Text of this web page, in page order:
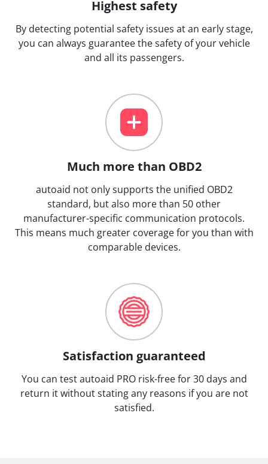
Highest safety
By detecting potential safety issues at an early stage,
you can always guarantee the safety of your vehicle
and all its passengers.
Much more than OBD2
autoaid not only supports the unified OBD2
standard, but also more than 50 other
manufacturer-specific communication protocols.
This means much greater coverage for you than with
comparable devices.
Satisfaction guaranteed
You can test autoaid PRO risk-free for 30 days and
return it without stating any reasons if you are not
satisfied.